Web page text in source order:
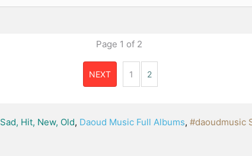
Page 1 of 2
NEXT 1 2
Sad, Hit, New, Old, Daoud Music Full Albums, #daoudmusic